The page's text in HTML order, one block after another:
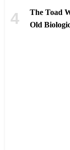
The Toad
Old